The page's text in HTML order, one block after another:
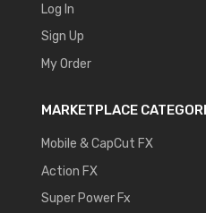
Log In
Sign Up
My Order
MARKETPLACE
Mobile & CapCut FX
Action FX
Super Power Fx